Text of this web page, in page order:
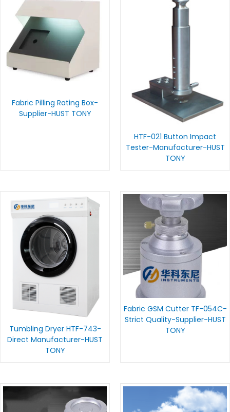
Fabric Pilling Rating Box-
Supplier-HUST TONY
HTF-021 Button Impact
Tester-Manufacturer-HUST
TONY
Tumbling Dryer HTF-743-
Direct Manufacturer-HUST
TONY
Fabric GSM Cutter TF-054C-
Strict Quality-Supplier-HUST
TONY